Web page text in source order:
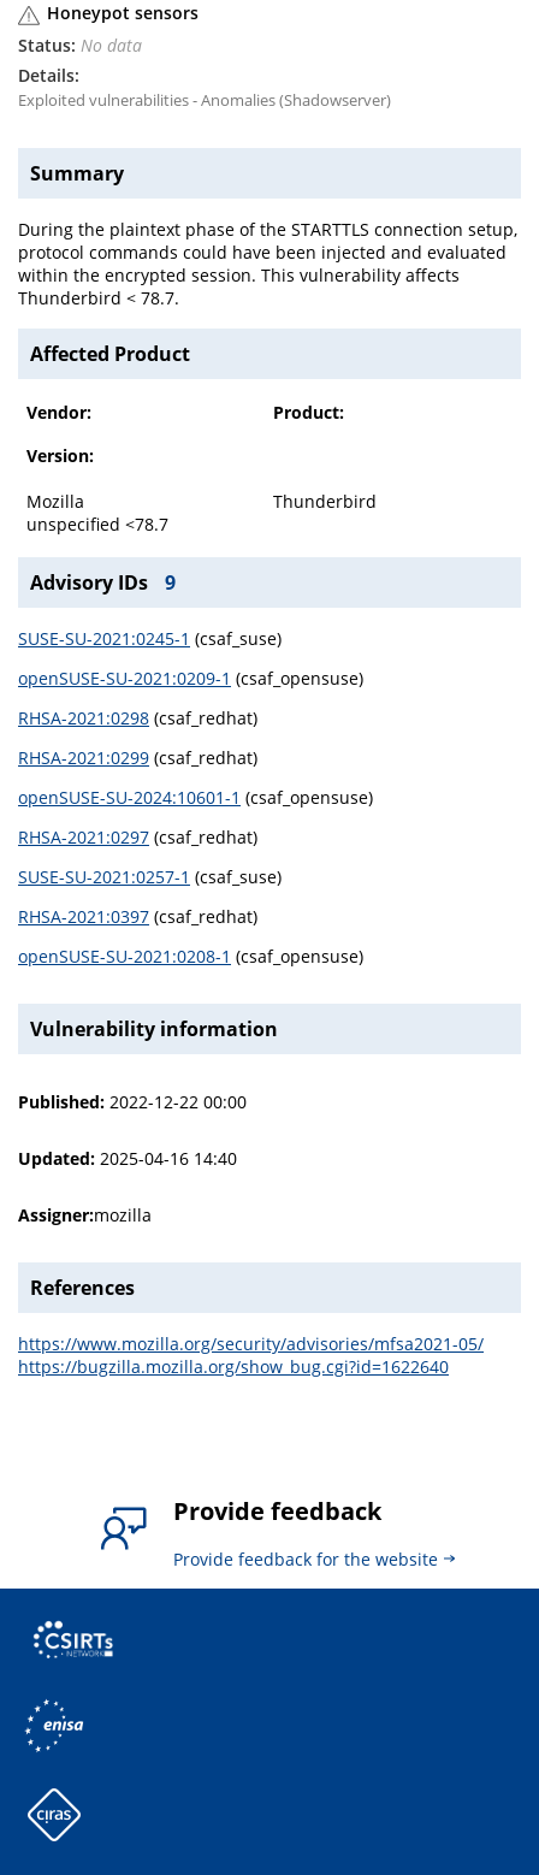
Honeypot sensors
No data
Exploited vulnerabilities - Anomalies (Shadowserver)
Summary
During the plaintext phase of the STARTTLS connection setup,
protocol commands could have been injected and evaluated
within the encrypted session. This vulnerability affects
Thunderbird < 78.7.
Affected Product
Vendor:
Product:
Version:
Mozilla
Thunderbird
unspecified <78.7
Advisory IDs 9
SUSE-SU-2021:0245-1 (csaf_suse)
openSUSE-SU-2021:0209-1 (csaf_opensuse)
RHSA-2021:0298 (csaf_redhat)
RHSA-2021:0299 (csaf_redhat)
openSUSE-SU-2024:10601-1 (csaf_opensuse)
RHSA-2021:0297 (csaf_redhat)
SUSE-SU-2021:0257-1 (csaf_suse)
RHSA-2021:0397 (csaf_redhat)
openSUSE-SU-2021:0208-1 (csaf_opensuse)
Vulnerability information
Published: 2022-12-22 00:00
Updated: 2025-04-16 14:40
Assigner:mozilla
References
https://www.mozilla.org/security/advisories/mfsa2021-05/
https://bugzilla.mozilla.org/show_bug.cgi?id=1622640
Provide feedback
Provide feedback for the website